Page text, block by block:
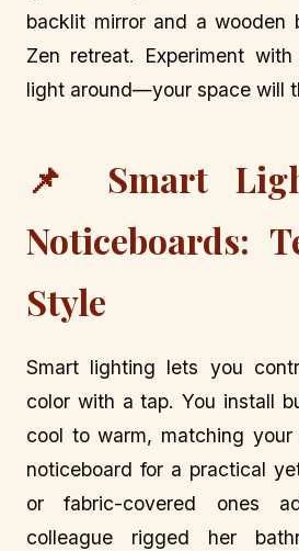
backlit mirror and a wooden
Zen retreat. Experiment
light around—your space will
📌 Smart
Noticeboards:
Style
Smart lighting lets you
color with a tap. You install
cool to warm, matching
noticeboard for a practical
or fabric-covered ones
colleague rigged her